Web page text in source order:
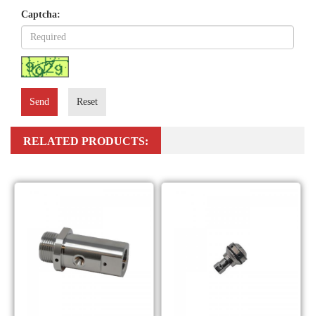
Captcha:
Send Reset
RELATED PRODUCTS: